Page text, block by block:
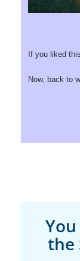
If you liked
Now, back to
the